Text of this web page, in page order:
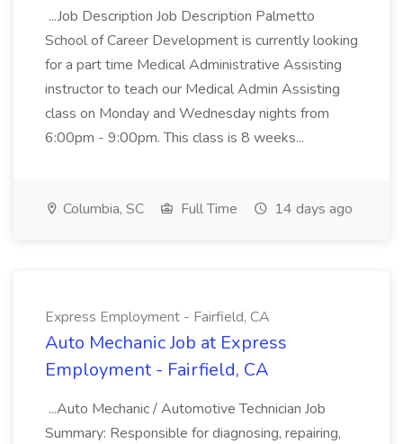
...Job Description Job Description Palmetto
School of Career Development is currently looking
for a part time Medical Administrative Assisting
instructor to teach our Medical Admin Assisting
class on Monday and Wednesday nights from
6:00pm - 9:00pm. This class is 8 weeks...
Columbia, SC Full Time 14 days ago
Express Employment - Fairfield, CA
Auto Mechanic Job at Express
Employment - Fairfield, CA
...Auto Mechanic / Automotive Technician Job
Summary: Responsible for diagnosing, repairing,